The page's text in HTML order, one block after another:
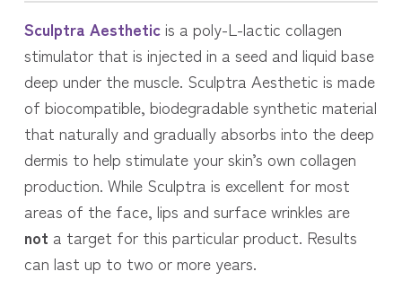
Sculptra Aestheticis a poly-L-lactic collagen
stimulator that is injected in a seed and liquid base
deep under the muscle. Sculptra Aesthetic is made
of biocompatible, biodegradable synthetic material
that naturally and gradually absorbs into the deep
dermis to help stimulate your skin’s own collagen
production. While Sculptra is excellent for most
areas of the face, lips and surface wrinkles are
not a target for this particular product. Results
can last up to two or more years.